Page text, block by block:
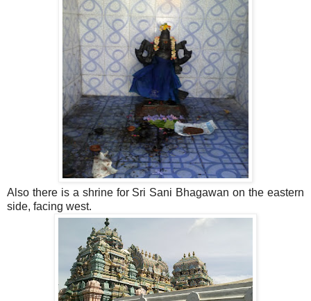
Also there is a shrine for Sri Sani Bhagawan on the eastern
side, facing west.